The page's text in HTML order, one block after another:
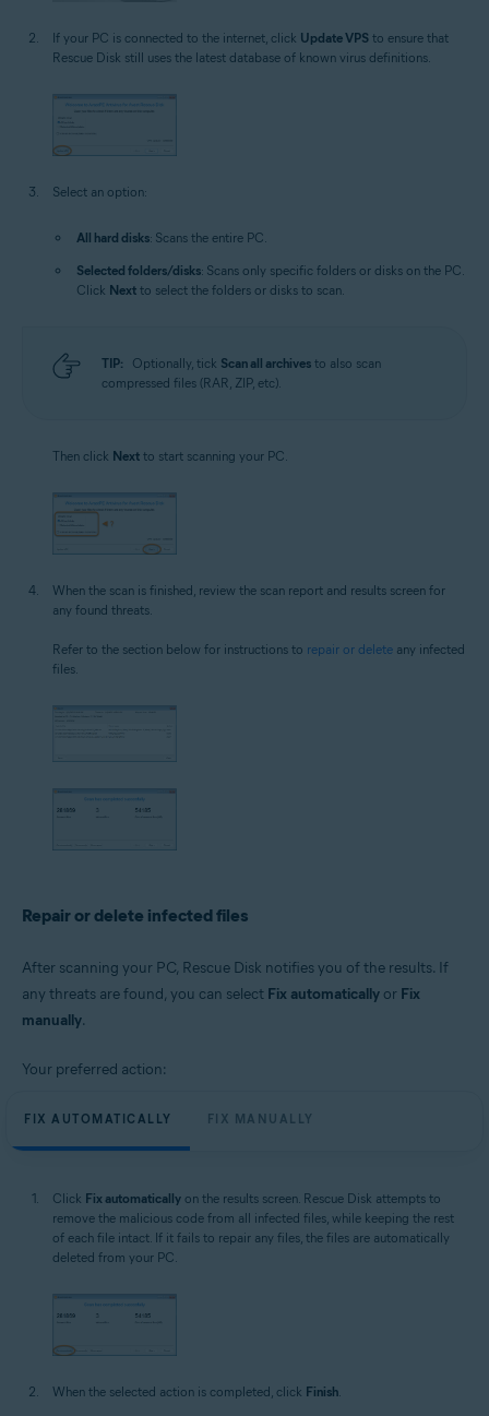
If your PC is connected to the internet, click Update VPS to ensure that
Rescue Disk still uses the latest database of known virus definitions.
Select an option:
All hard disks: Scans the entire PC.
Selected folders/disks: Scans only specific folders or disks on the PC.
Click Next to select the folders or disks to scan.
TIP: Optionally, tick Scan all archives to also scan
compressed files (RAR, ZIP, etc).
Then click Next to start scanning your PC.
When the scan is finished, review the scan report and results screen for
any found threats.
Refer to the section below for instructions to repair or delete any infected
files.
Repair or delete infected files
After scanning your PC, Rescue Disk notifies you of the results. If
any threats are found, you can select Fix automatically or Fix
manually.
Your preferred action:
FIX AUTOMATICALLY FIX MANUALLY
Click Fix automatically on the results screen. Rescue Disk attempts to
remove the malicious code from all infected files, while keeping the rest
of each file intact. If it fails to repair any files, the files are automatically
deleted from your PC.
When the selected action is completed, click Finish.